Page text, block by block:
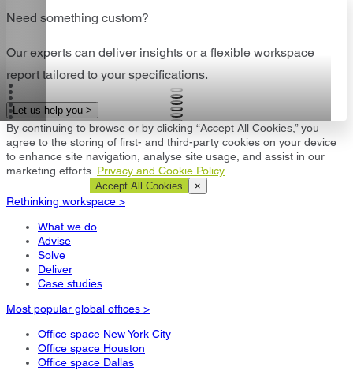
Need something custom?
Our experts can deliver insights or a flexible workspace
report tailored to your specifications.
Let us help you >
By continuing to browse or by clicking “Accept All Cookies,” you
agree to the storing of first- and third-party cookies on your device
to enhance site navigation, analyse site usage, and assist in our
marketing efforts. Privacy and Cookie Policy
Accept All Cookies ×
Rethinking workspace >
What we do
Advise
Solve
Deliver
Case studies
Most popular global offices >
Office space New York City
Office space Houston
Office space Dallas